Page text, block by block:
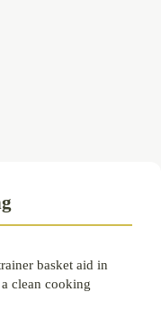
basket aid in
clean cooking